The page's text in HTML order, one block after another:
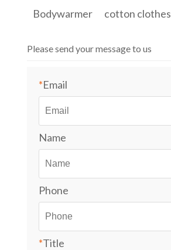
Bodywarmer cotton clothes
Please send your message to us
*Email
Name
Phone
*Title